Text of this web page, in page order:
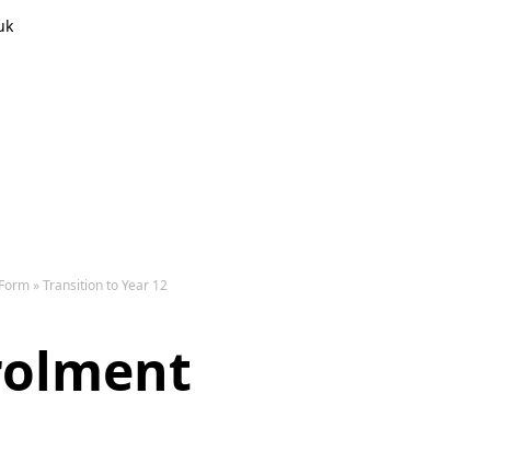
»Transition to Year 12